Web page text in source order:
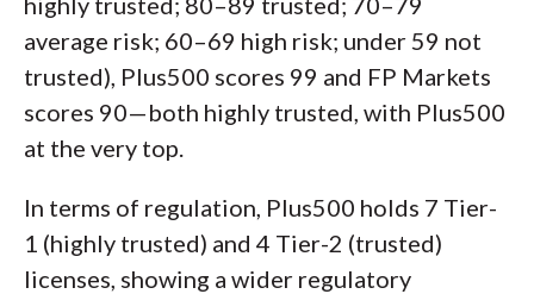
average risk; 60–69 high risk; under 59 not
trusted), Plus500 scores 99 and FP Markets
scores 90—both highly trusted, with Plus500
at the very top.
In terms of regulation, Plus500 holds 7 Tier-
1 (highly trusted) and 4 Tier-2 (trusted)
licenses, showing a wider regulatory